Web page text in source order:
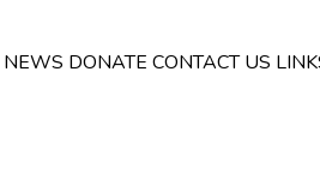
NEWS DONATE CONTACT US